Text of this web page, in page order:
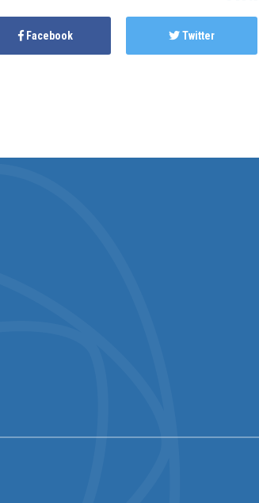
Facebook Twitter